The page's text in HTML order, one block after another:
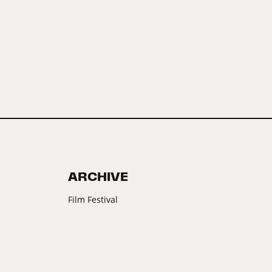
ARCHIVE
Film Festival